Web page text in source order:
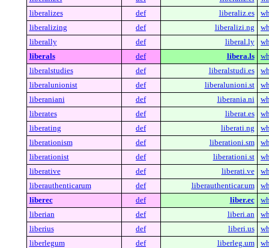
liberalizes
def liberaliz.es
liberalizing
def liberalizi.ng
liberally
def liberal.ly
liberals
def libera.ls
liberalstudies
def liberalstudi.es
liberalunionist
def liberalunioni.st
liberaniani
def liberania.ni
liberates
def liberat.es
liberating
def liberati.ng
liberationism
def liberationi.sm
liberationist
def liberationi.st
liberative
def liberati.ve
liberauthenticarum
def liberauthenticar.um
liberec
def liber.ec
liberian
def liberi.an
liberius
def liberi.us
liberlegum
def liberleg.um